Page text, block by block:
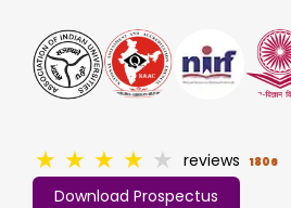
Download Prospectus
★ ★ ★ ★ ★ reviews 1806